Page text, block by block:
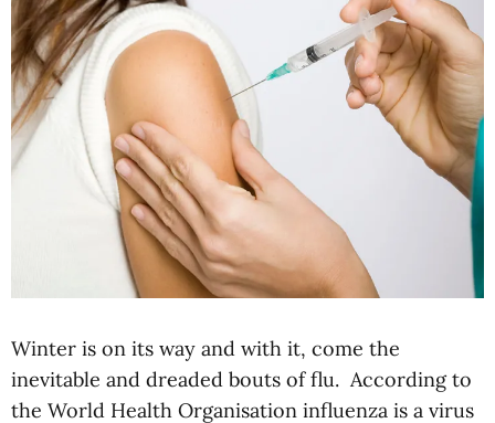
Winter is on its way and with it, come the
inevitable and dreaded bouts of flu. According to
the World Health Organisation influenza is a virus